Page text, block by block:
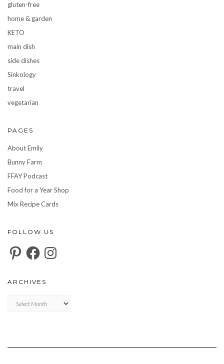
gluten-free
home & garden
KETO
main dish
side dishes
Sinkology
travel
vegetarian
PAGES
About Emily
Bunny Farm
FFAY Podcast
Food for a Year Shop
Mix Recipe Cards
FOLLOW US
PinterestFacebookInstagram
ARCHIVES